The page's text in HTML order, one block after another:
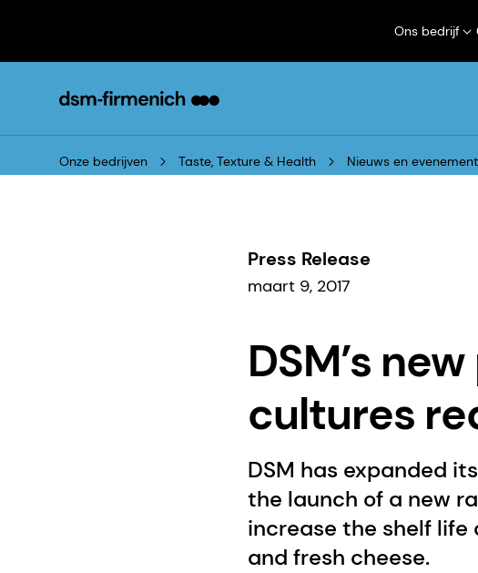
Ons bedrijf
Onze bedrijven Taste, Texture & Health Nieuws en
Press Release
maart 9, 2017
DSM’s
cultures
DSM has expanded
the launch of a new
increase the shelf
and fresh cheese.